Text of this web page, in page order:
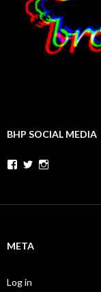
BHP SOCIAL MEDIA
Facebook
Twitter
META
Log in